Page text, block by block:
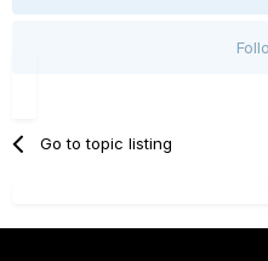
Go to topic listing